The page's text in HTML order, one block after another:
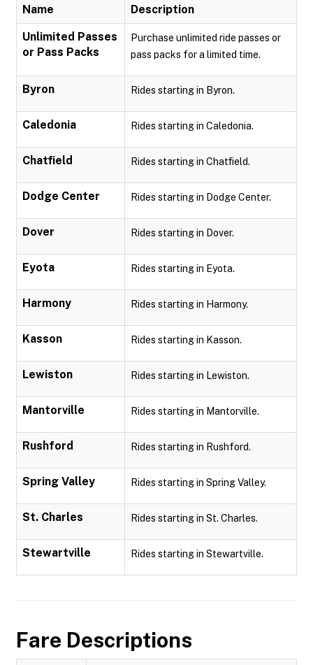
Name Description
Unlimited Passes
or Pass Packs
Purchase unlimited ride passes or
pass packs for a limited time.
Byron Rides starting in Byron.
Caledonia Rides starting in Caledonia.
Chatfield Rides starting in Chatfield.
Dodge Center Rides starting in Dodge Center.
Dover Rides starting in Dover.
Eyota Rides starting in Eyota.
Harmony Rides starting in Harmony.
Kasson Rides starting in Kasson.
Lewiston Rides starting in Lewiston.
Mantorville Rides starting in Mantorville.
Rushford Rides starting in Rushford.
Spring Valley Rides starting in Spring Valley.
St. Charles Rides starting in St. Charles.
Stewartville Rides starting in Stewartville.
Fare Descriptions